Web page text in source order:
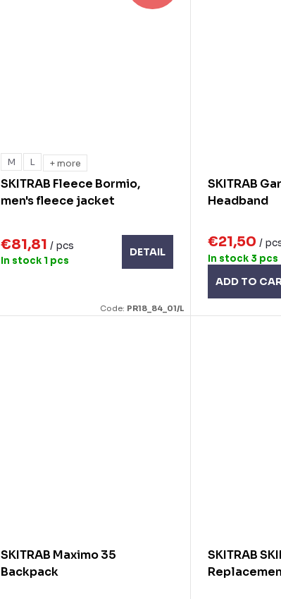
M L + more
SKITRAB Fleece Bormio,
men's fleece jacket
€81,81 / pcs
In stock 1 pcs
DETAIL
Code: PR18_84_01/L
SKITRAB
Headband
€21,50 /
In stock 3 pcs
ADD TO
SKITRAB Maximo 35
Backpack
SKITRAB